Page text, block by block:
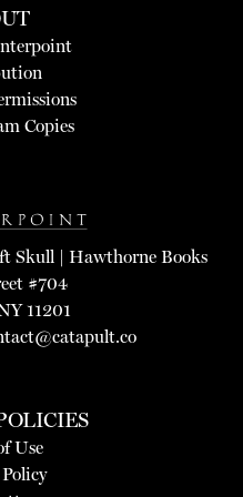
Copies
Skull | Hawthorne Books
#704
11201
Use